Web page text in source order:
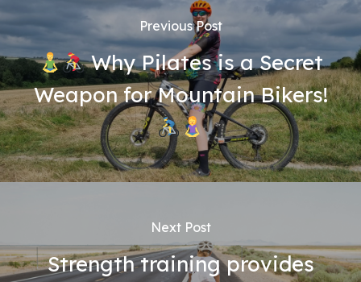
Previous Post
Why Pilates is a Secret
Weapon for Mountain Bikers!
Next Post
Strength training provides